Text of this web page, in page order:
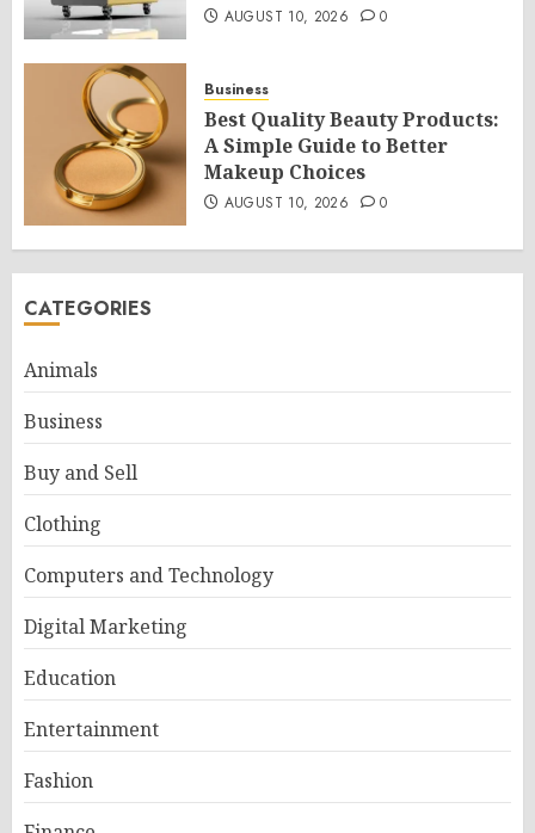
AUGUST 10, 2026 0
Business
Best Quality Beauty Products:
A Simple Guide to Better
Makeup Choices
AUGUST 10, 2026 0
CATEGORIES
Animals
Business
Buy and Sell
Clothing
Computers and Technology
Digital Marketing
Education
Entertainment
Fashion